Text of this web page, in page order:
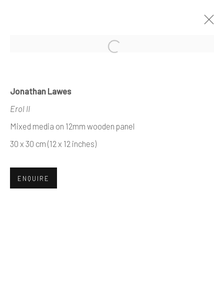
Manage cookies
SITE BY ARTLOGIC
Open a larger version of the
Jonathan Lawes
Erol II
Mixed media on 12mm wooden panel
30 x 30 cm (12 x 12 inches)
ENQUIRE